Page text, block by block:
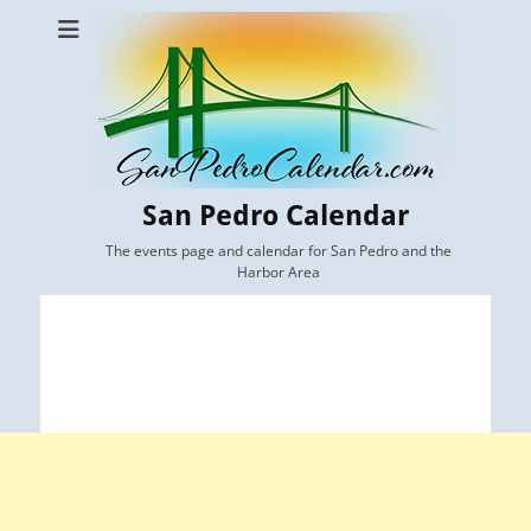
San Pedro Calendar
The events page and calendar for San Pedro and the
Harbor Area